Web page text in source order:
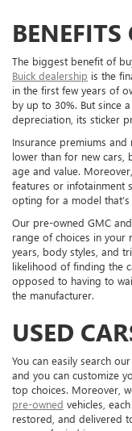
The biggest benefit of
Buick dealership is the
in the first few years of
by up to 30%. But since
depreciation, its sticker
Insurance premiums
lower than for new cars,
age and value.
features or infotainment
opting for a model
Our pre-owned GMC
range of choices in your
years, body styles, and
likelihood of finding the
opposed to having to
the manufacturer.
USED
You can easily search
and you can customize
top choices. Moreover,
pre-owned vehicles,
restored, and delivered